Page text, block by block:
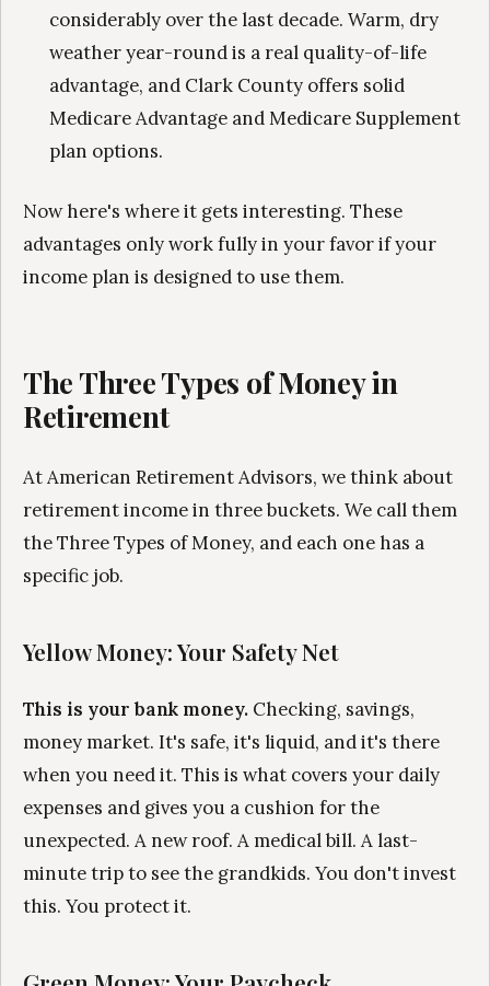
considerably over the last decade. Warm, dry
weather year-round is a real quality-of-life
advantage, and Clark County offers solid
Medicare Advantage and Medicare Supplement
plan options.
Now here's where it gets interesting. These
advantages only work fully in your favor if your
income plan is designed to use them.
The Three Types of Money in
Retirement
At American Retirement Advisors, we think about
retirement income in three buckets. We call them
the Three Types of Money, and each one has a
specific job.
Yellow Money: Your Safety Net
This is your bank money. Checking, savings,
money market. It's safe, it's liquid, and it's there
when you need it. This is what covers your daily
expenses and gives you a cushion for the
unexpected. A new roof. A medical bill. A last-
minute trip to see the grandkids. You don't invest
this. You protect it.